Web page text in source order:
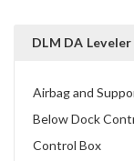
DLM DA Leveler
Airbag and
Below Dock
Control Box